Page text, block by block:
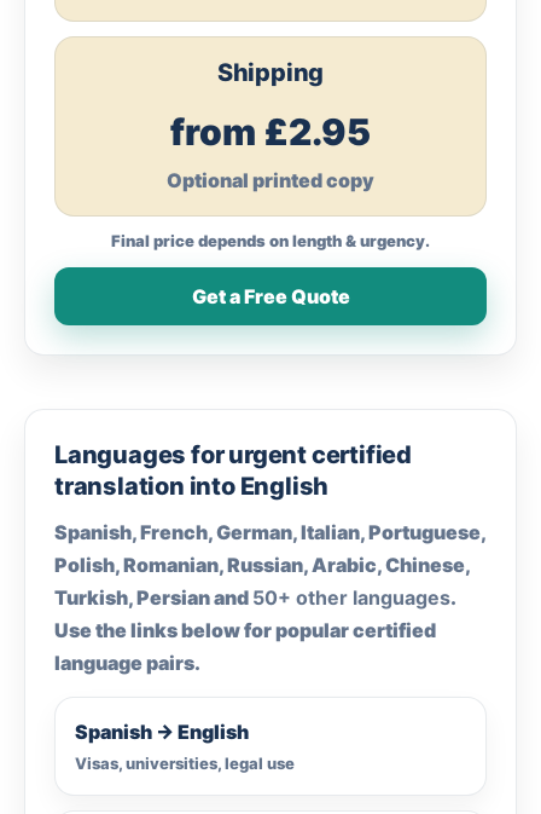
Shipping
from £2.95
Optional printed copy
Final price depends on length & urgency.
Get a Free Quote
Languages for urgent certified
translation into English
Spanish, French, German, Italian, Portuguese,
Polish, Romanian, Russian, Arabic, Chinese,
Turkish, Persian and 50+ other languages.
Use the links below for popular certified
language pairs.
Spanish → English
Visas, universities, legal use